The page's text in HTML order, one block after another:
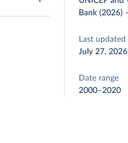
Bank (2026)
Last updated
July 27, 2026
Date range
2000–2020